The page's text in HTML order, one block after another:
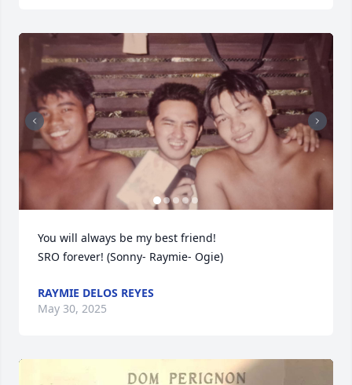
You will always be my best friend!
SRO forever! (Sonny- Raymie- Ogie)
RAYMIE DELOS REYES
May 30, 2025